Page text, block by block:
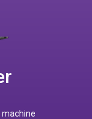
machine